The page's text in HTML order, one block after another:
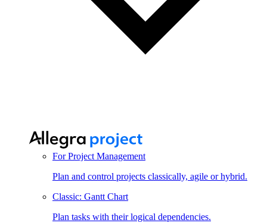
For Project Management
Plan and control projects classically, agile or hybrid.
Classic: Gantt Chart
Plan tasks with their logical dependencies.